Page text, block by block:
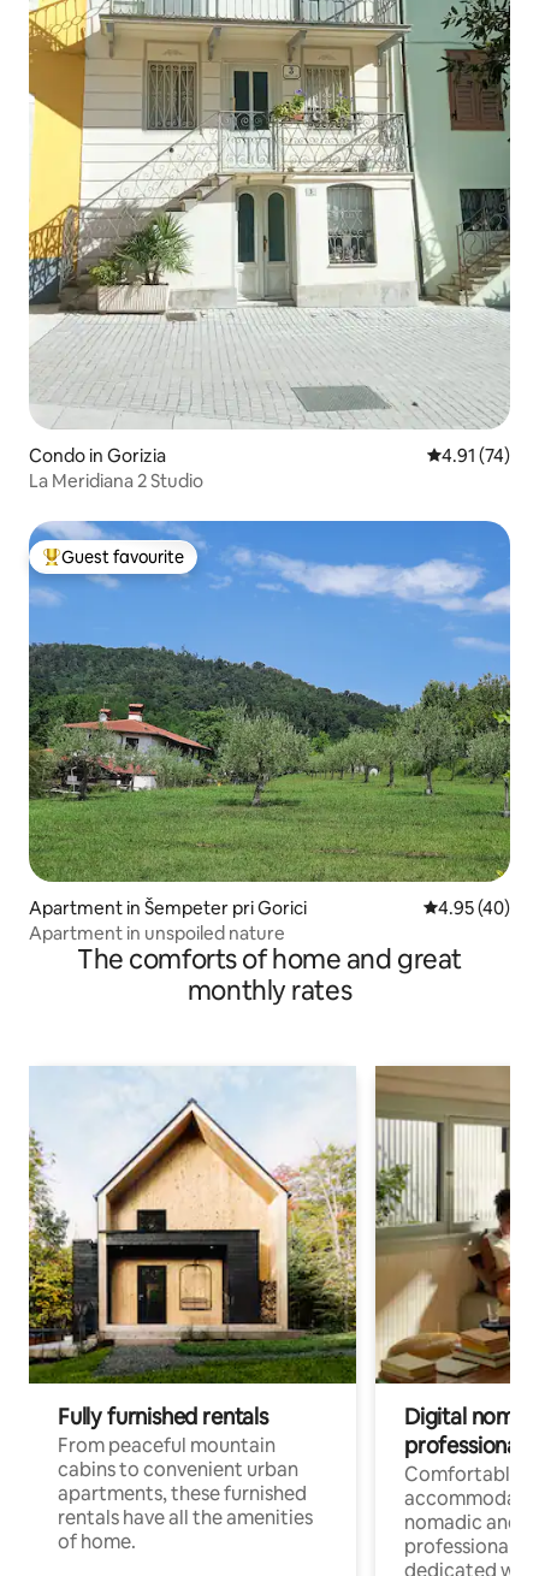
Condo in Gorizia 4.91 out of 5
4.91 (74)
La Meridiana 2 Studio
Top guest favourite
Guest favourite
Apartment in Šempeter pri Gorici 4.95 out of 5
4.95 (40)
Apartment in unspoiled nature
The comforts of home and great
monthly rates
Fully furnished rentals
From peaceful mountain
cabins to convenient urban
apartments, these furnished
rentals have all the amenities
of home.
Digital
professionals
Comfortable
nomadic and
professionals
dedicated